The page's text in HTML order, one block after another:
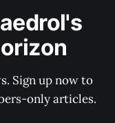
Sign up now to
only articles.